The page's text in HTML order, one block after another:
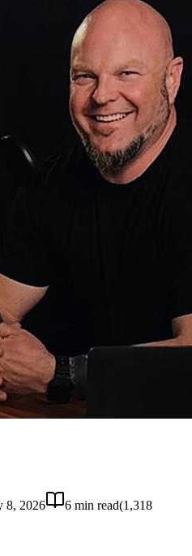
8, 2026 6 min read(1,318